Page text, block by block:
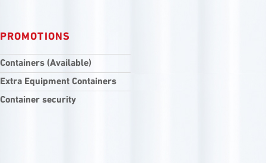
PROMOTIONS
Containers (Available)
Extra Equipment Containers
Container security